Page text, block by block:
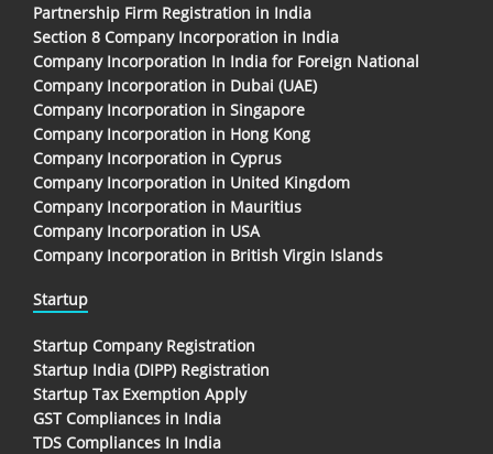
Partnership Firm Registration in India
Section 8 Company Incorporation in India
Company Incorporation In India for Foreign National
Company Incorporation in Dubai (UAE)
Company Incorporation in Singapore
Company Incorporation in Hong Kong
Company Incorporation in Cyprus
Company Incorporation in United Kingdom
Company Incorporation in Mauritius
Company Incorporation in USA
Company Incorporation in British Virgin Islands
Startup
Startup Company Registration
Startup India (DIPP) Registration
Startup Tax Exemption Apply
GST Compliances in India
TDS Compliances In India